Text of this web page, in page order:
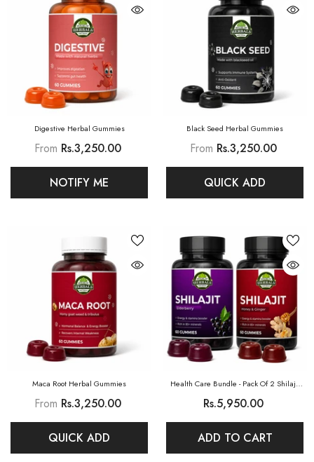
Digestive Herbal Gummies
From Rs.3,250.00
NOTIFY ME
Black Seed Herbal Gummies
From Rs.3,250.00
QUICK ADD
Maca Root Herbal Gummies
From Rs.3,250.00
QUICK ADD
Health Care Bundle - Pack Of 2 Shilajit
Rs.5,950.00
ADD TO CART